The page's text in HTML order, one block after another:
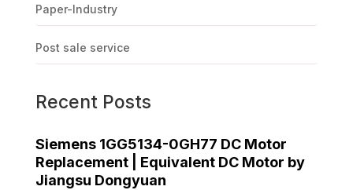
Paper-Industry
Post sale service
Recent Posts
Siemens 1GG5134-0GH77 DC Motor
Replacement | Equivalent DC Motor by
Jiangsu Dongyuan